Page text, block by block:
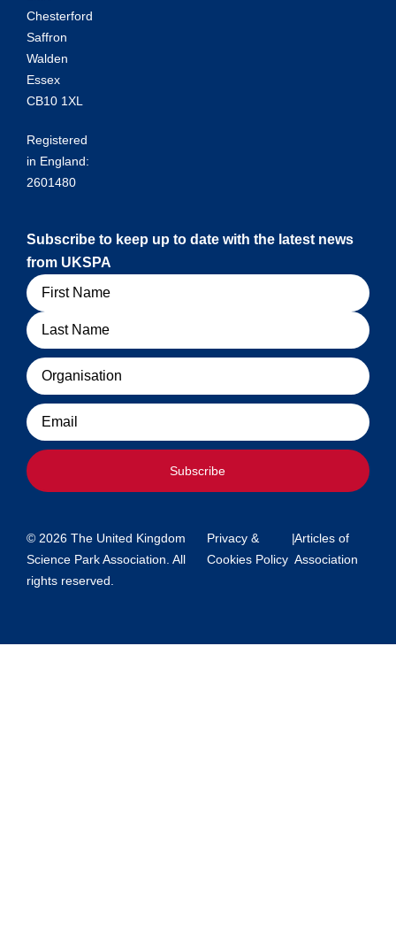
Chesterford
Saffron
Walden
Essex
CB10 1XL
Registered
in England:
2601480
Subscribe to keep up to date with the latest news
from UKSPA
Name
Organisation
Email
Subscribe
© 2026 The United Kingdom
Science Park Association. All
rights reserved.
Privacy &
Cookies Policy
|Articles of
Association